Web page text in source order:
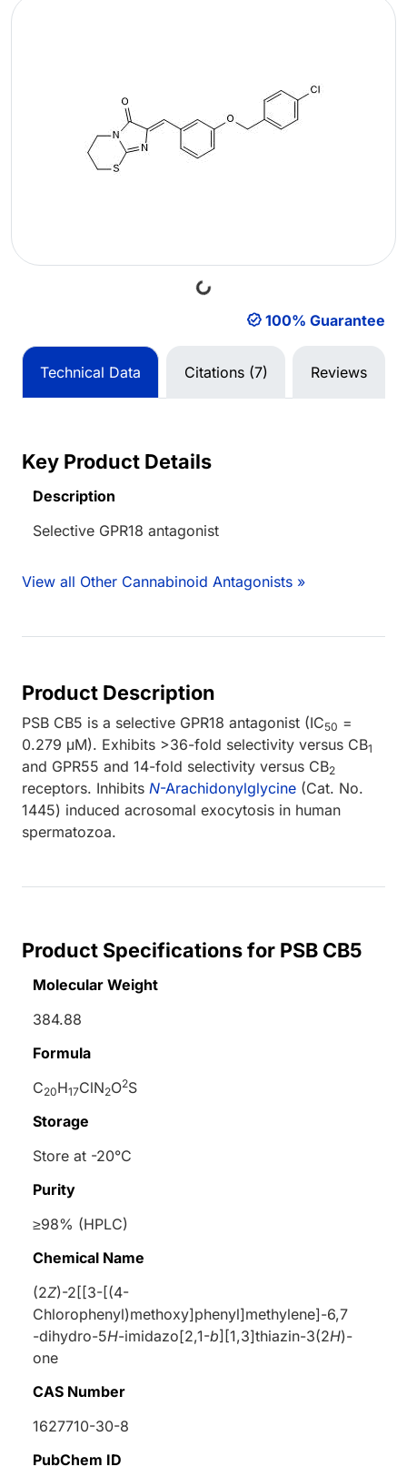
Loading...
100% Guarantee
Technical Data Citations (7) Reviews
Key Product Details
Description
Selective GPR18 antagonist
View all Other Cannabinoid Antagonists »
Product Description
PSB CB5 is a selective GPR18 antagonist (IC50 =
0.279 μM). Exhibits >36-fold selectivity versus CB1
and GPR55 and 14-fold selectivity versus CB2
receptors. Inhibits N-Arachidonylglycine (Cat. No.
1445) induced acrosomal exocytosis in human
spermatozoa.
Product Specifications for PSB CB5
Molecular Weight
384.88
Formula
C20H17ClN2O2S
Storage
Store at -20°C
Purity
≥98% (HPLC)
Chemical Name
(2Z)-2[[3-[(4-
Chlorophenyl)methoxy]phenyl]methylene]-6,7
-dihydro-5H-imidazo[2,1-b][1,3]thiazin-3(2H)-
one
CAS Number
1627710-30-8
PubChem ID